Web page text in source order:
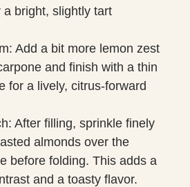
a bright, slightly tart
Add a bit more lemon zest
and finish with a thin
for a lively, citrus-forward
After filling, sprinkle finely
almonds over the
before folding. This adds a
and a toasty flavor.